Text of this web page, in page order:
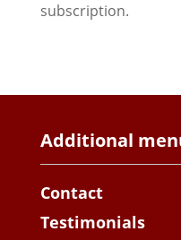
subscription.
Additional
Contact
Testimonials